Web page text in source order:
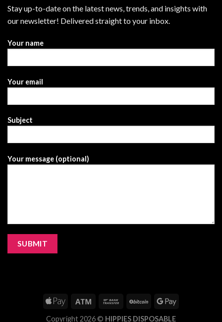
Stay up-to-date on the latest news, trends, and insights with
our newsletter! Delivered straight to your inbox.
Your name
Your email
Subject
Your message (optional)
Copyright 2026 © HIPPIES DISPOSABLE